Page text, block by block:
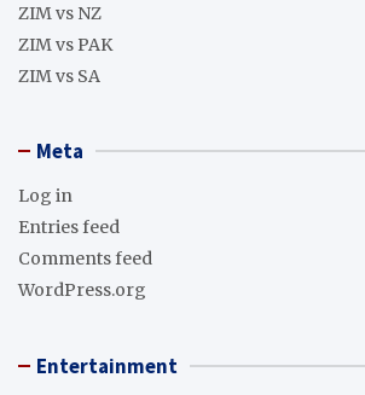
ZIM vs NZ
ZIM vs PAK
ZIM vs SA
Meta
Log in
Entries feed
Comments feed
WordPress.org
Entertainment